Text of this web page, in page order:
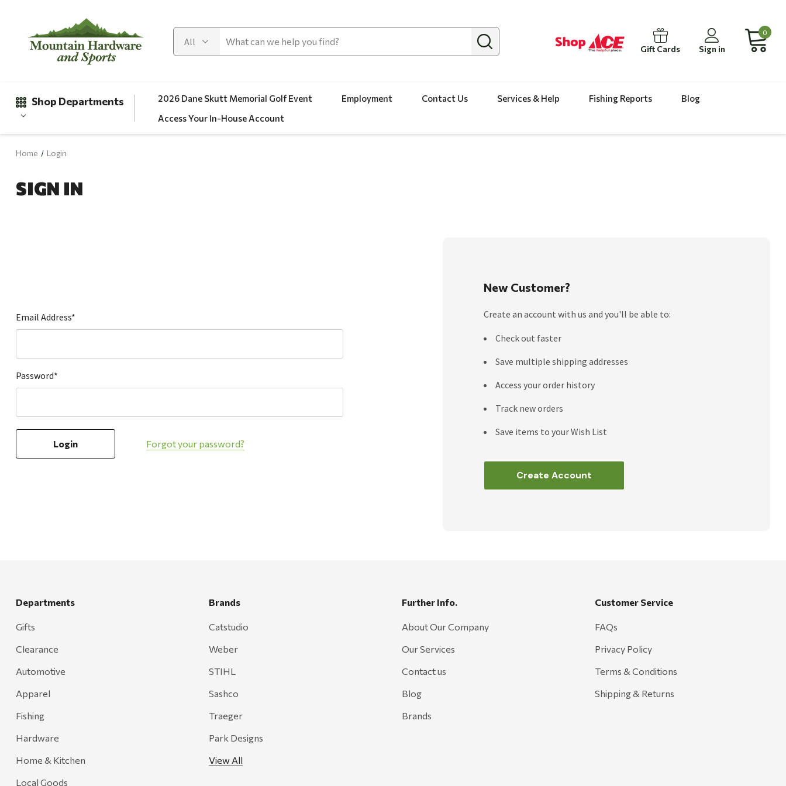
Gift Cards Sign in
0
Shop Departments
Clearance
Local Goods
Lawn & Garden
Paint & Stain
Sales & Specials
2026 Dane Skutt Memorial Golf Event Employment Contact Us Services & Help Fishing Reports
Blog
Access Your In-House Account
Home Login
SIGN IN
Email Address*
Password*
Forgot your password?
New Customer?
Create an account with us and you'll be able to:
Check out faster
Save multiple shipping addresses
Access your order history
Track new orders
Save items to your Wish List
Create Account
Departments
Gifts
Clearance
Automotive
Apparel
Fishing
Hardware
Home & Kitchen
Local Goods
Brands
Catstudio
Weber
STIHL
Sashco
Traeger
Park Designs
View All
Further Info.
About Our Company
Our Services
Contact us
Blog
Brands
Customer Service
FAQs
Privacy Policy
Terms & Conditions
Shipping & Returns